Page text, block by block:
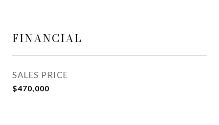
FINANCIAL
SALES PRICE
$470,000